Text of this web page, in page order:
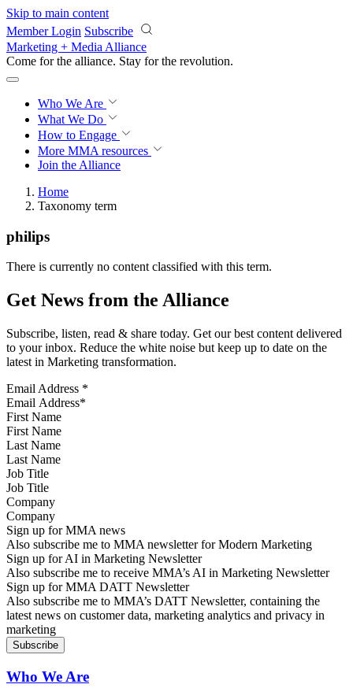
Skip to main content
Member Login Subscribe
Marketing + Media Alliance
Come for the alliance. Stay for the revolution.
Who We Are
What We Do
How to Engage
More MMA resources
Join the Alliance
Home
Taxonomy term
philips
There is currently no content classified with this term.
Get News from the Alliance
Subscribe, listen, read & share today. Get our best content delivered
to your inbox. Reduce the white noise but keep up to date on the
latest in Marketing transformation.
Email Address *
First Name
Last Name
Job Title
Company
Sign up for MMA news
Also subscribe me to MMA newsletter for Modern Marketing
Sign up for AI in Marketing Newsletter
Also subscribe me to receive MMA’s AI in Marketing Newsletter
Sign up for MMA DATT Newsletter
Also subscribe me to MMA’s DATT Newsletter, containing the
latest news on customer data, marketing analytics and privacy in
marketing
Who We Are